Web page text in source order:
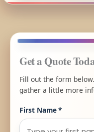
Get a Quote
Fill out the form
gather a little more
First Name*